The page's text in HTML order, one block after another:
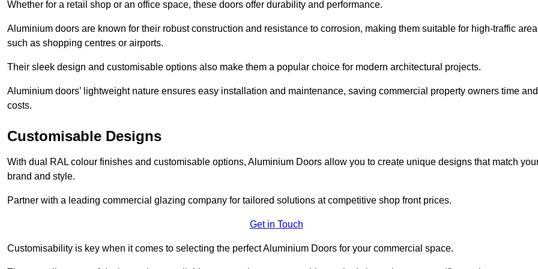
Whether for a retail shop or an office space, these doors offer durability and performance.
Aluminium doors are known for their robust construction and resistance to corrosion, making them suitable for high-traffic
such as shopping centres or airports.
Their sleek design and customisable options also make them a popular choice for modern architectural projects.
Aluminium doors’ lightweight nature ensures easy installation and maintenance, saving commercial property owners time and
costs.
Customisable Designs
With dual RAL colour finishes and customisable options, Aluminium Doors allow you to create unique designs that match
brand and style.
Partner with a leading commercial glazing company for tailored solutions at competitive shop front prices.
Get in Touch
Customisability is key when it comes to selecting the perfect Aluminium Doors for your commercial space.